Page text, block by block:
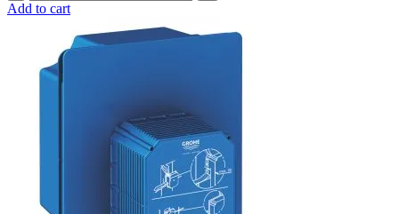
Flushing
Plates
Plate
Add to cart